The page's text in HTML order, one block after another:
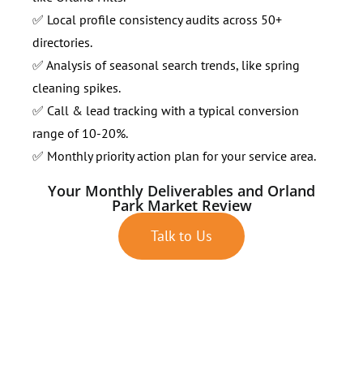
✅ Local profile consistency audits across 50+
directories.
✅ Analysis of seasonal search trends, like spring
cleaning spikes.
✅ Call & lead tracking with a typical conversion
range of 10-20%.
✅ Monthly priority action plan for your service area.
Your Monthly Deliverables and Orland
Park Market Review
Talk to Us